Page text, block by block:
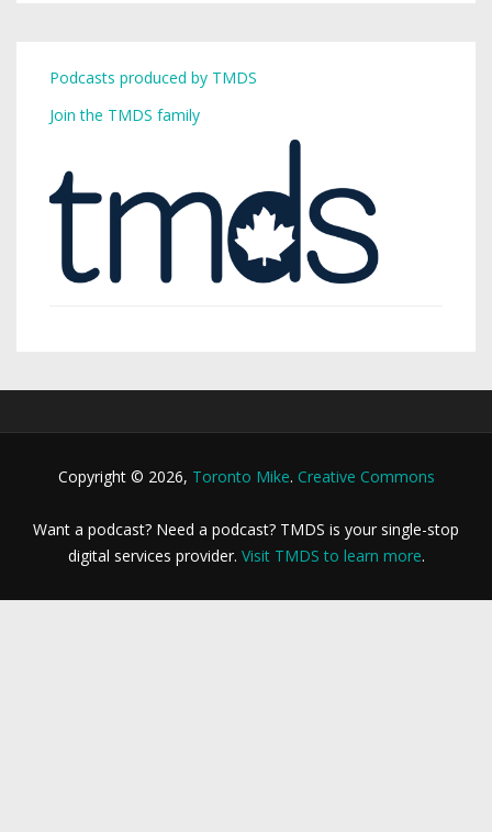
Podcasts produced by TMDS
Join the TMDS family
Copyright © 2026, Toronto Mike. Creative Commons
Want a podcast? Need a podcast? TMDS is your single-stop
digital services provider. Visit TMDS to learn more.